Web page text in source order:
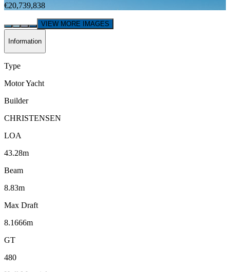
€20,739,838
VIEW MORE IMAGES
Information
Type
Motor Yacht
Builder
CHRISTENSEN
LOA
43.28m
Beam
8.83m
Max Draft
8.1666m
GT
480